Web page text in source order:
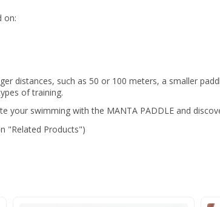
on:
distances, such as 50 or 100 meters, a smaller
of training.
your swimming with the MANTA PADDLE and
"Related Products")